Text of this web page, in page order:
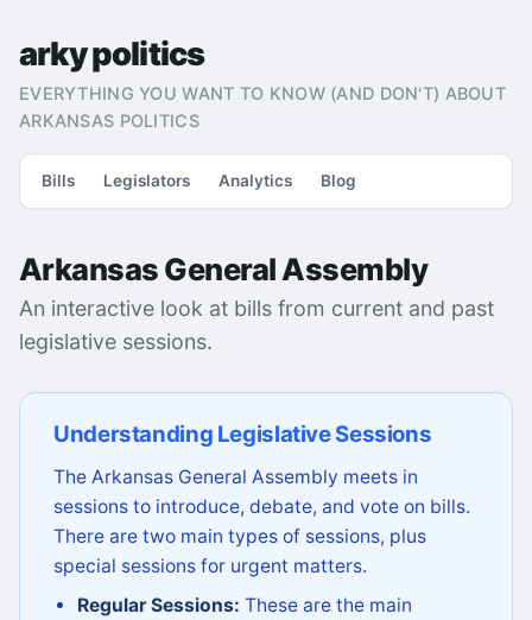
arky politics
EVERYTHING YOU WANT TO KNOW (AND DON'T) ABOUT
ARKANSAS POLITICS
Bills Legislators Analytics Blog
Arkansas General Assembly
An interactive look at bills from current and past
legislative sessions.
Understanding Legislative Sessions
The Arkansas General Assembly meets in
sessions to introduce, debate, and vote on bills.
There are two main types of sessions, plus
special sessions for urgent matters.
Regular Sessions: These are the main